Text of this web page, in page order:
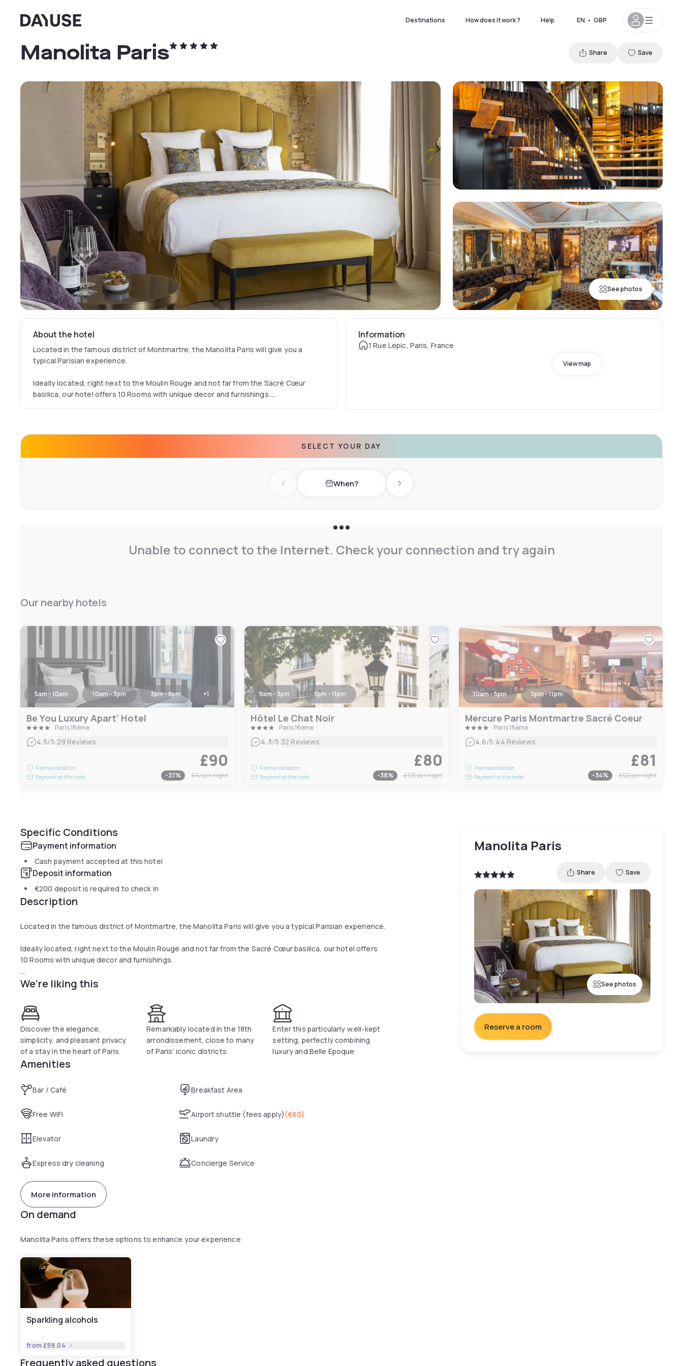
Dayuse Destinations How does it work ? Help EN • GBP
See photos
Manolita Paris Share Save
About the hotel
Located in the famous district of Montmartre, the Manolita Paris will give you a
typical Parisian experience.
Ideally located, right next to the Moulin Rouge and not far from the Sacré Cœur
basilica, our hotel offers 10 Rooms with unique decor and furnishings.
Enjoy a cocktail or enjoy a typical French breakfast at the Manolita while enjoying the
incomparable view of the Parisian rooftops - Montmartre on one side, and both the
Information
1 Rue Lepic, Paris, France
View map
SELECT YOUR DAY
Previous day When? Next day
Unable to connect to the Internet. Check your connection and try again
Our nearby hotels
5am - 10am 10am - 3pm 3pm - 8pm +1
Be You Luxury Apart' Hotel
Paris 18ème
4.5/5 29 Reviews
Free cancellation
Payment at the hotel
£90
-37% £141per night
9am - 3pm 5pm - 11pm
Hôtel Le Chat Noir
Paris 18ème
4.3/5 32 Reviews
Free cancellation
Payment at the hotel
£80
-38% £128per night
10am - 5pm 5pm - 11pm
Mercure Paris Montmartre Sacré Coeur
Paris 18ème
4.6/5 44 Reviews
Free cancellation
Payment at the hotel
£81
-34% £122per night
Specific Conditions
Payment information
Cash payment accepted at this hotel
Deposit information
€200 deposit is required to check in
Description
Located in the famous district of Montmartre, the Manolita Paris will give you a typical Parisian experience.
Ideally located, right next to the Moulin Rouge and not far from the Sacré Cœur basilica, our hotel offers
10 Rooms with unique decor and furnishings.
This particularly neat setting is the perfect combination between luxury and Belle Epoque, allowing you to
discover Paris and unravel its mysteries.
Enjoy a cocktail or enjoy a typical French breakfast at the Manolita while enjoying the incomparable view of
the Parisian rooftops - Montmartre on one side, and both the Grand Palais and the Invalides on the other
side.
Everything has been tailored to give you the best and most comfortable experience possible. At Manolita,
particularly refined decoration or in the quality of our service which we wish to be irreproachable.
We're liking this
Discover the elegance,
simplicity, and pleasant privacy
of a stay in the heart of Paris.
Remarkably located in the 18th
arrondissement, close to many
of Paris' iconic districts.
Enter this particularly w.ell-kept
setting, perfectly combining
luxury and Belle Epoque
Amenities
Bar / Café Breakfast Area
Free WiFi Airport shuttle (fees apply)(€80)
Elevator Laundry
Express dry cleaning Concierge Service
More information
On demand
Manolita Paris offers these options to enhance your experience
Sparkling alcohols
from £59.04
Frequently asked questions
Manolita Paris
Share Save
See photos
Reserve a room